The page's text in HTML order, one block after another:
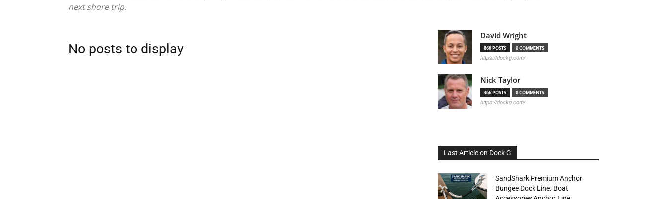
next shore trip.
No posts to display
David Wright
868 POSTS 0 COMMENTS
https://dockg.com/
Nick Taylor
366 POSTS 0 COMMENTS
https://dockg.com/
Last Article on Dock G
SandShark Premium Anchor
Bungee Dock Line. Boat